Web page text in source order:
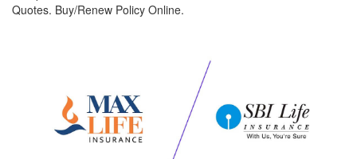
Quotes. Buy/Renew Policy Online.